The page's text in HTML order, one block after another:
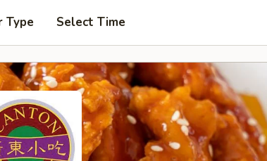
Type Select Time